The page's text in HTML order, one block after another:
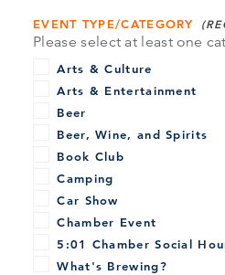
EVENT TYPE/CATEGORY
Please select at least one
Arts & Culture
Arts & Entertainment
Beer
Beer, Wine, and Spirits
Book Club
Camping
Car Show
Chamber Event
5:01 Chamber Social
What's Brewing?